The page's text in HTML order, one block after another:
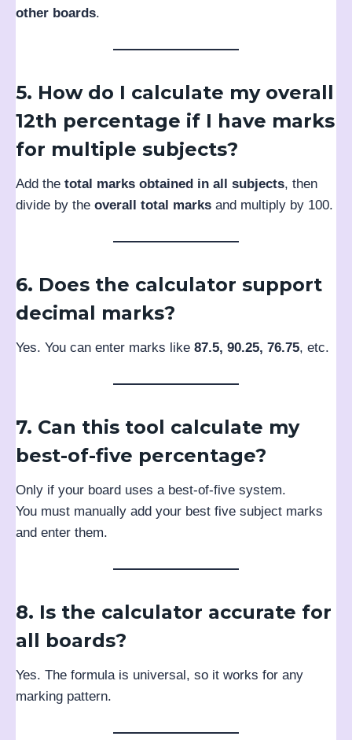
other boards.
5. How do I calculate my overall
12th percentage if I have marks
for multiple subjects?
Add the total marks obtained in all subjects, then
divide by the overall total marks and multiply by 100.
6. Does the calculator support
decimal marks?
Yes. You can enter marks like 87.5, 90.25, 76.75, etc.
7. Can this tool calculate my
best-of-five percentage?
Only if your board uses a best-of-five system.
You must manually add your best five subject marks
and enter them.
8. Is the calculator accurate for
all boards?
Yes. The formula is universal, so it works for any
marking pattern.